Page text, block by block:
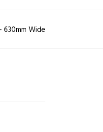
630mm Wide